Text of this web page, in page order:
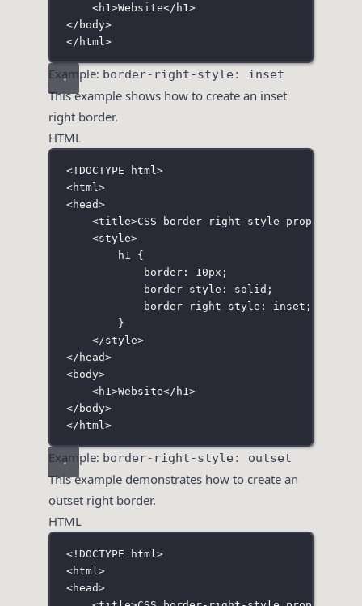
<h1 >Website</ h1 >
</ body>
</ html >
Example: border-right-style: inset
This example shows how to create an inset
right border.
HTML
<! DOCTYPE html >
<html >
<head>
<title>CSS border-right-style property</
<style>
h1
{
border: 10px ;
border-style : solid ;
border-right-style : inset ;
}
</style>
</ head>
<body>
<h1 >Website</ h1 >
</ body>
</ html >
Example: border-right-style: outset
This example demonstrates how to create an
outset right border.
HTML
<! DOCTYPE html >
<html >
<head>